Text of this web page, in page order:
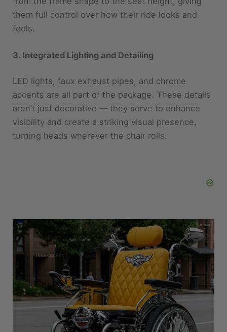
feels.
3. Integrated Lighting and Detailing
LED lights, faux exhaust pipes, and chrome
aren’t just decorative — they serve to enhance
visibility and create a striking visual presence,
turning heads wherever the chair rolls.